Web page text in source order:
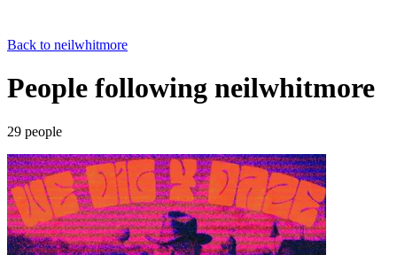
Back to neilwhitmore
People following neilwhitmore
29 people